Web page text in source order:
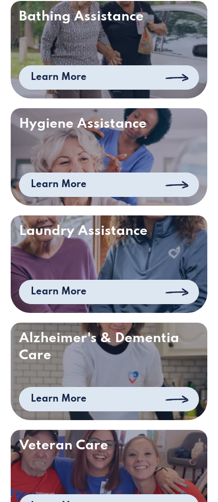
Bathing Assistance
Learn More
Hygiene Assistance
Learn More
Laundry Assistance
Learn More
Alzheimer's & Dementia
Care
Learn More
Veteran Care